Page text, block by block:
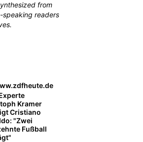
from
speaking readers
Kramer
Cristiano
"Zwei
Fußball